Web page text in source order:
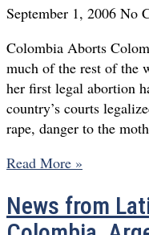
September 1, 2006 No
Colombia Aborts
much of the rest of the
her first legal abortion
country’s courts
rape, danger to the
Read More »
News from